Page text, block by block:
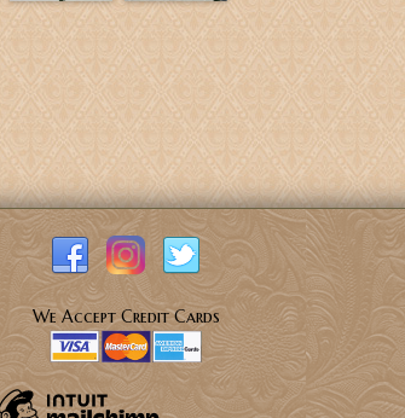
We Accept Credit Cards